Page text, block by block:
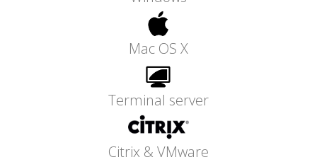
Mac OS X
Terminal server
Citrix & VMware